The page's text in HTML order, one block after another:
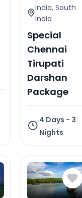
India, South
India
Special
Chennai
Tirupati
Darshan
Package
4 Days - 3
Nights